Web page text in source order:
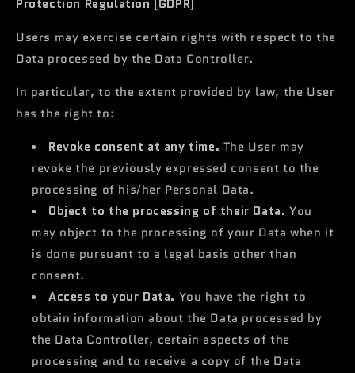
Protection Regulation (GDPR)
Users may exercise certain rights with respect to the
Data processed by the Data Controller.
In particular, to the extent provided by law, the User
has the right to:
Revoke consent at any time. The User may
revoke the previously expressed consent to the
processing of his/her Personal Data.
Object to the processing of their Data. You
may object to the processing of your Data when it
is done pursuant to a legal basis other than
consent.
Access to your Data. You have the right to
obtain information about the Data processed by
the Data Controller, certain aspects of the
processing and to receive a copy of the Data